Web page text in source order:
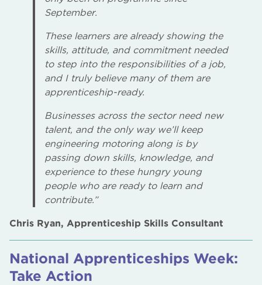
September.
These learners are already showing the
skills, attitude, and commitment needed
to step into the responsibilities of a job,
and I truly believe many of them are
apprenticeship-ready.
Businesses across the sector need new
talent, and the only way we’ll keep
engineering motoring along is by
passing down skills, knowledge, and
experience to these hungry young
people who are ready to learn and
contribute.”
Chris Ryan, Apprenticeship Skills Consultant
National Apprenticeships Week:
Take Action